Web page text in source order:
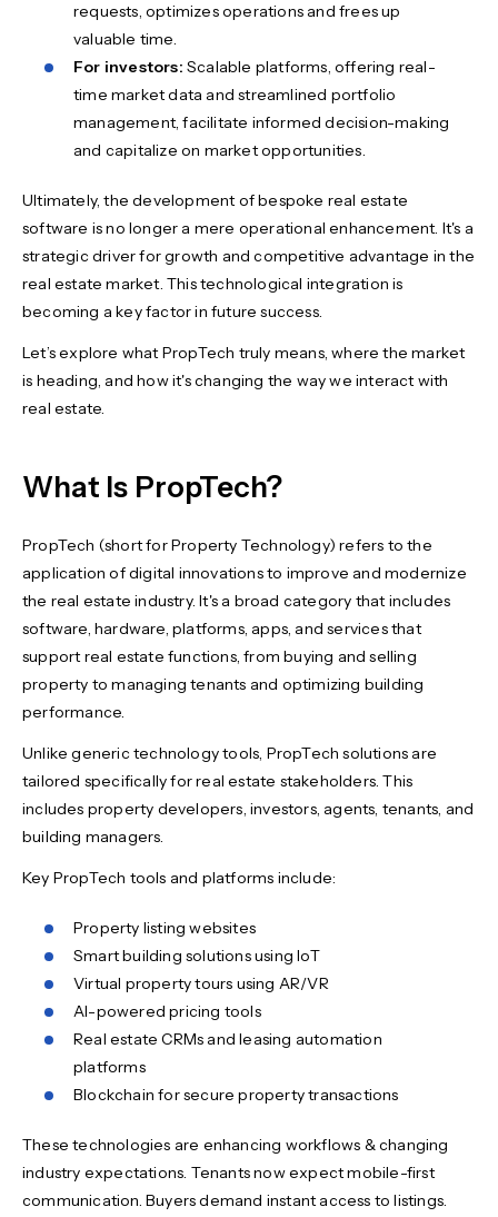
requests, optimizes operations and frees up
valuable time.
For investors: Scalable platforms, offering real-
time market data and streamlined portfolio
management, facilitate informed decision-making
and capitalize on market opportunities.
Ultimately, the development of bespoke real estate
software is no longer a mere operational enhancement. It's a
strategic driver for growth and competitive advantage in the
real estate market. This technological integration is
becoming a key factor in future success.
Let’s explore what PropTech truly means, where the market
is heading, and how it's changing the way we interact with
real estate.
What Is PropTech?
PropTech (short for Property Technology) refers to the
application of digital innovations to improve and modernize
the real estate industry. It's a broad category that includes
software, hardware, platforms, apps, and services that
support real estate functions, from buying and selling
property to managing tenants and optimizing building
performance.
Unlike generic technology tools, PropTech solutions are
tailored specifically for real estate stakeholders. This
includes property developers, investors, agents, tenants, and
building managers.
Key PropTech tools and platforms include:
Property listing websites
Smart building solutions using IoT
Virtual property tours using AR/VR
AI-powered pricing tools
Real estate CRMs and leasing automation
platforms
Blockchain for secure property transactions
These technologies are enhancing workflows & changing
industry expectations. Tenants now expect mobile-first
communication. Buyers demand instant access to listings.